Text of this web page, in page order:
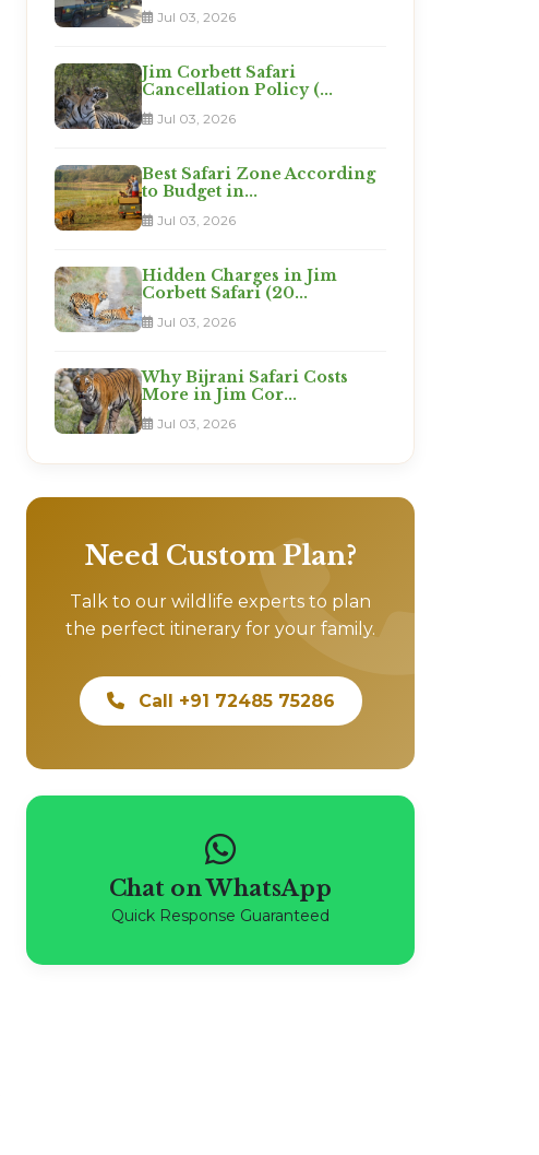
Jul 03, 2026
Jim Corbett Safari
Cancellation Policy (...
Jul 03, 2026
Best Safari Zone According
to Budget in...
Jul 03, 2026
Hidden Charges in Jim
Corbett Safari (20...
Jul 03, 2026
Why Bijrani Safari Costs
More in Jim Cor...
Jul 03, 2026
Need Custom Plan?
Talk to our wildlife experts to plan
the perfect itinerary for your family.
Call +91 72485 75286
Chat on WhatsApp
Quick Response Guaranteed